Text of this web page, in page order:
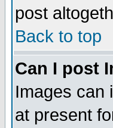
post
Back to top
Can I post
Images can
at present